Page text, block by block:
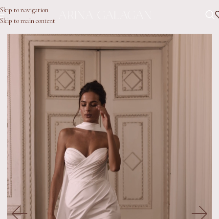
Skip to navigation
Skip to main content